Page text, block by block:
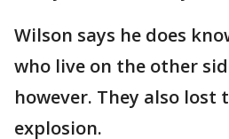
Wilson says he does
who live on the other
however. They also lost
explosion.